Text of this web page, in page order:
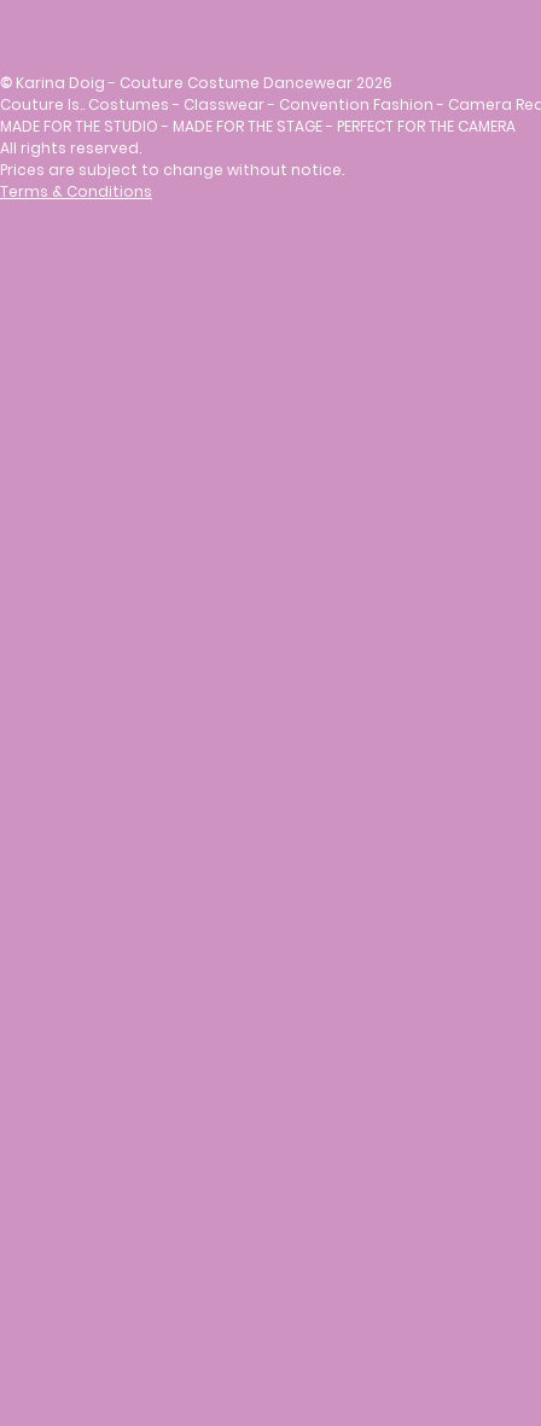
© Karina Doig - Couture Costume Dancewear 2026
Couture Is.. Costumes - Classwear - Convention Fashion - Camera
MADE FOR THE STUDIO - MADE FOR THE STAGE - PERFECT FOR THE CAMERA
All rights reserved.
Prices are subject to change without notice.
Terms & Conditions